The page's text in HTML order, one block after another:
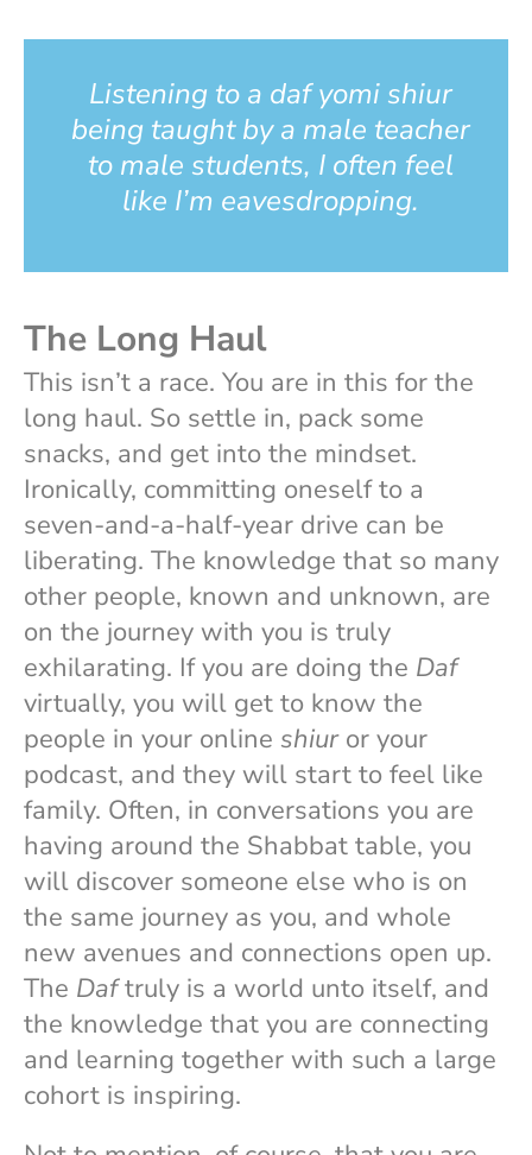
Listening to a daf yomi shiur
being taught by a male teacher
to male students, I often feel
like I’m eavesdropping.
The Long Haul
This isn’t a race. You are in this for the
long haul. So settle in, pack some
snacks, and get into the mindset.
Ironically, committing oneself to a
seven-and-a-half-year drive can be
liberating. The knowledge that so many
other people, known and unknown, are
on the journey with you is truly
exhilarating. If you are doing the Daf
virtually, you will get to know the
people in your online shiuror your
podcast, and they will start to feel like
family. Often, in conversations you are
having around the Shabbat table, you
will discover someone else who is on
the same journey as you, and whole
new avenues and connections open up.
The Daftruly is a world unto itself, and
the knowledge that you are connecting
and learning together with such a large
cohort is inspiring.